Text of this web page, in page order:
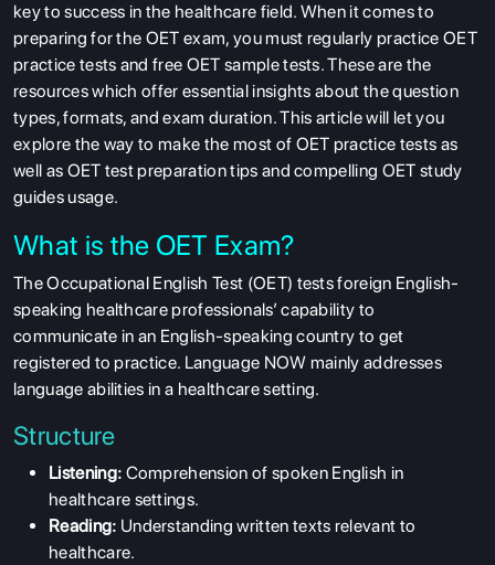
key to success in the healthcare field. When it comes to
preparing for the OET exam, you must regularly practice OET
practice tests and free OET sample tests. These are the
resources which offer essential insights about the question
types, formats, and exam duration. This article will let you
explore the way to make the most of OET practice tests as
well as OET test preparation tips and compelling OET study
guides usage.
What is the OET Exam?
The Occupational English Test (OET) tests foreign English-
speaking healthcare professionals’ capability to
communicate in an English-speaking country to get
registered to practice. Language NOW mainly addresses
language abilities in a healthcare setting.
Structure
Listening: Comprehension of spoken English in
healthcare settings.
Reading: Understanding written texts relevant to
healthcare.